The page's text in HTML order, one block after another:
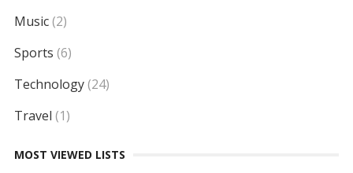
Music(2)
Sports (6)
Technology(24)
Travel (1)
MOST VIEWED LISTS